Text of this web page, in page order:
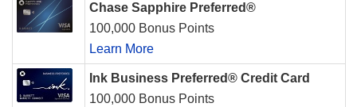
Chase Sapphire Preferred®
100,000 Bonus Points
Learn More
Ink Business Preferred® Credit Card
100,000 Bonus Points